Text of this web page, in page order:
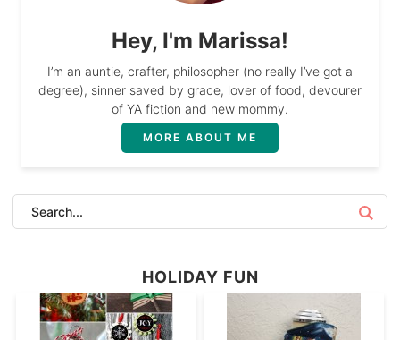
Hey, I'm Marissa!
I’m an auntie, crafter, philosopher (no really I’ve got a
degree), sinner saved by grace, lover of food, devourer
of YA fiction and new mommy.
MORE ABOUT ME
HOLIDAY FUN